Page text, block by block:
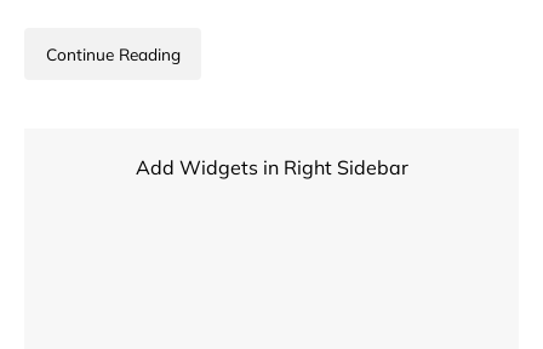
Continue Reading
Add Widgets in Right Sidebar